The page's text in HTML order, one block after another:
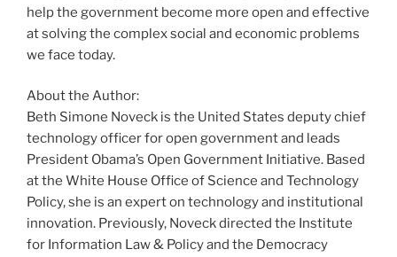
help the government become more open and effective
at solving the complex social and economic problems
we face today.
About the Author:
Beth Simone Noveck is the United States deputy chief
technology officer for open government and leads
President Obama’s Open Government Initiative. Based
at the White House Office of Science and Technology
Policy, she is an expert on technology and institutional
innovation. Previously, Noveck directed the Institute
for Information Law & Policy and the Democracy